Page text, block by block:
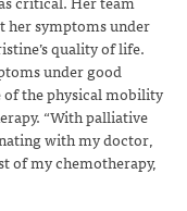
her symptoms under
quality of life.
under good
of the physical mobility
“With palliative
with my doctor,
of my chemotherapy,